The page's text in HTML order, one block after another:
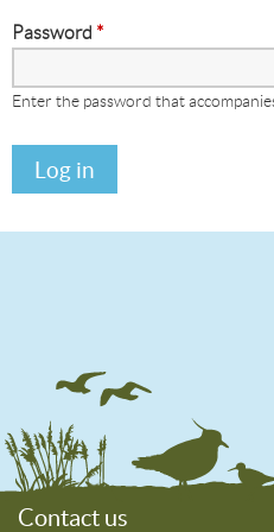
Password *
Enter the password that
Contact us